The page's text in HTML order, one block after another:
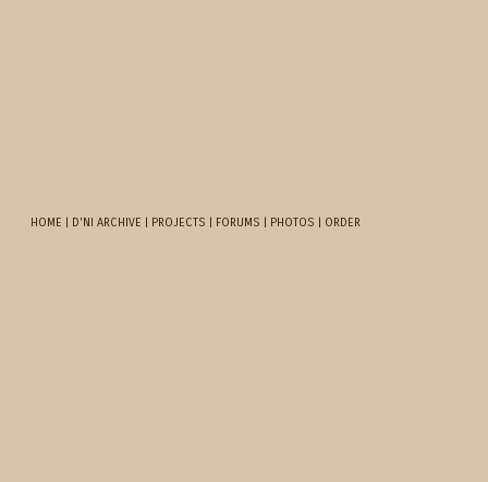
HOME | D'NI ARCHIVE | PROJECTS | FORUMS | PHOTOS | ORDER